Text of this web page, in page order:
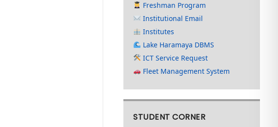
Freshman Program
Institutional Email
Institutes
Lake Haramaya DBMS
ICT Service Request
Fleet Management System
STUDENT CORNER